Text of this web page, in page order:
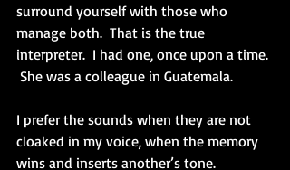
surround yourself with those who
manage both.  That is the true
interpreter.  I had one, once upon a time.
She was a colleague in Guatemala.
I prefer the sounds when they are not
cloaked in my voice, when the memory
wins and inserts another’s tone.